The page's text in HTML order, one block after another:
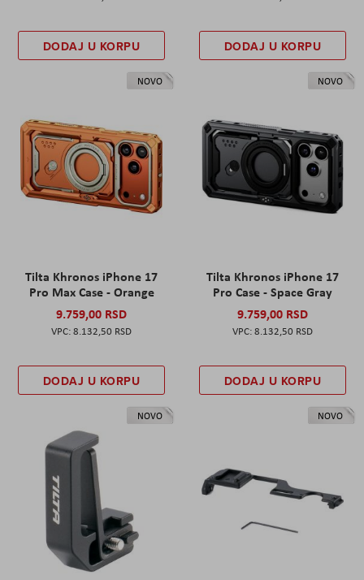
DODAJ U KORPU DODAJ U KORPU
NOVO
Tilta Khronos iPhone 17
Pro Max Case - Orange
9.759,00 RSD
8.132,50 RSD
DODAJ U KORPU
NOVO
Tilta Khronos iPhone 17
Pro Case - Space Gray
9.759,00 RSD
8.132,50 RSD
DODAJ U KORPU
NOVO NOVO